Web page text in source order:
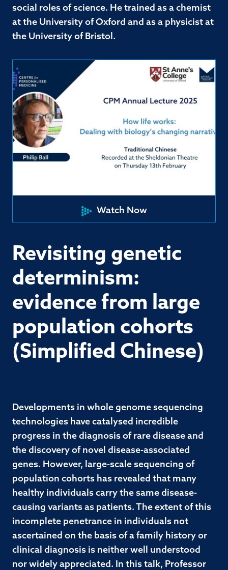
social roles of science. He trained as a chemist
at the University of Oxford and as a physicist at
the University of Bristol.
Watch Now
Revisiting genetic
determinism:
evidence from large
population cohorts
(Simplified Chinese)
Developments in whole genome sequencing
technologies have catalysed incredible
progress in the diagnosis of rare disease and
the discovery of novel disease-associated
genes. However, large-scale sequencing of
population cohorts has revealed that many
healthy individuals carry the same disease-
causing variants as patients. The extent of this
incomplete penetrance in individuals not
ascertained on the basis of a family history or
clinical diagnosis is neither well understood
nor widely appreciated. In this talk, Professor